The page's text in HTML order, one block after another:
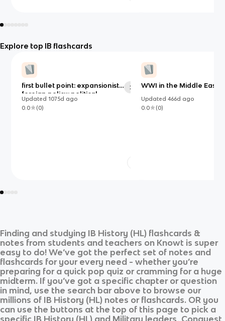
Explore top IB flashcards
first bullet point: expansionist
foreign policy: political,
economic, social, ideological
29
Updated1075d ago
0.0
(0)
WWI in the Middle East
Updated 466d ago
0.0
(0)
Finding and studying IB History (HL) flashcards &
notes from students and teachers on Knowt is super
easy to do! We’ve got the perfect set of notes and
flashcards for your every need - whether you’re
preparing for a quick pop quiz or cramming for a huge
midterm. If you’ve got a specific chapter or question
in mind, use the search bar above to browse our
millions of IB History (HL) notes or flashcards. OR you
can use the buttons at the top of this page to pick a
specific IB History (HL) and Military leaders, Conquest